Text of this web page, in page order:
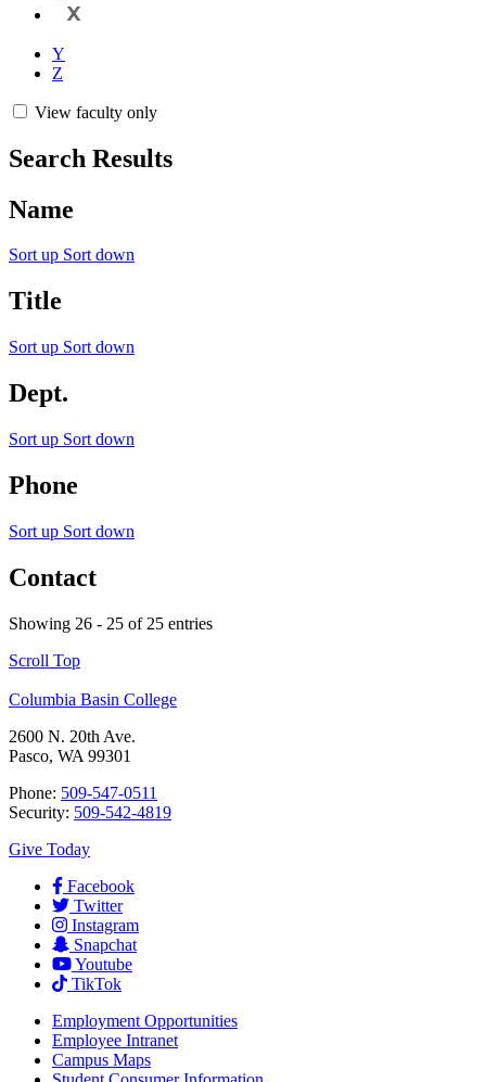
X
Y
Z
View faculty only
Search Results
Name
Sort up Sort down
Title
Sort up Sort down
Dept.
Sort up Sort down
Phone
Sort up Sort down
Contact
Showing 26 - 25 of 25 entries
Scroll Top
Columbia Basin College
2600 N. 20th Ave.
Pasco, WA 99301
Phone: 509-547-0511
Security: 509-542-4819
Give Today
Facebook
Twitter
Instagram
Snapchat
Youtube
TikTok
Employment Opportunities
Employee Intranet
Campus Maps